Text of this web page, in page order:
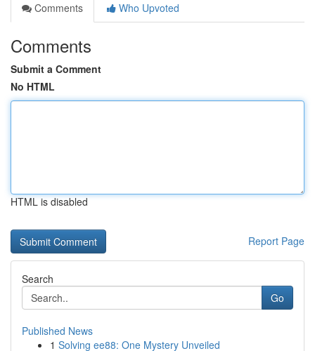
Comments
Who Upvoted
Comments
Submit a Comment
No HTML
HTML is disabled
Report Page
Search
Go
Published News
1 Solving ee88: One Mystery Unveiled